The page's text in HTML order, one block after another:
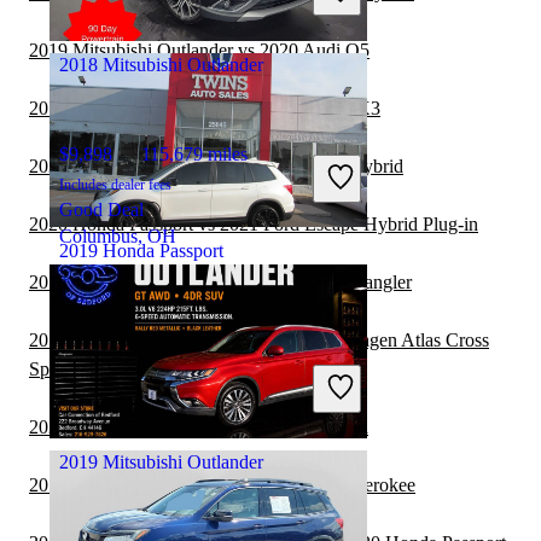
Hialeah, FL
2019 Honda Passport
$13,479 156,653 miles
Includes dealer fees
Good Deal
Redford, MI
2018 Mitsubishi Outlander
$9,898 115,679 miles
Includes dealer fees
Good Deal
Columbus, OH
2019 Mitsubishi Outlander
2019 Mitsubishi Outlander vs 2020 Audi Q5
2019 Mitsubishi Outlander vs 2020 BMW X3
2020 Honda Passport vs 2021 Lexus NX Hybrid
2020 Honda Passport vs 2021 Ford Escape Hybrid Plug-in
2019 Mitsubishi Outlander vs 2020 Jeep Wrangler
2019 Mitsubishi Outlander vs 2020 Volkswagen Atlas Cross
Sport
2020 Honda Passport vs 2021 Toyota Venza
2019 Mitsubishi Outlander vs 2020 Jeep Cherokee